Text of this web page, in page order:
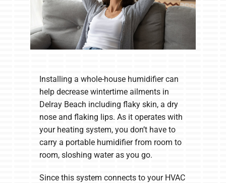
Installing a whole-house humidifier can
help decrease wintertime ailments in
Delray Beach including flaky skin, a dry
nose and flaking lips. As it operates with
your heating system, you don’t have to
carry a portable humidifier from room to
room, sloshing water as you go.
Since this system connects to your HVAC